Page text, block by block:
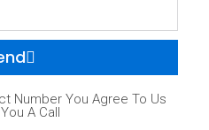
Number You Agree To Us
A Call